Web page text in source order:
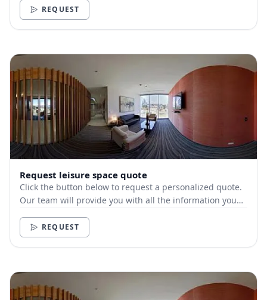
REQUEST
Request leisure space quote
Click the button below to request a personalized quote.
Our team will provide you with all the information you
REQUEST